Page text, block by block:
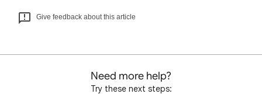
Give feedback about this article
Need more help?
Try these next steps: